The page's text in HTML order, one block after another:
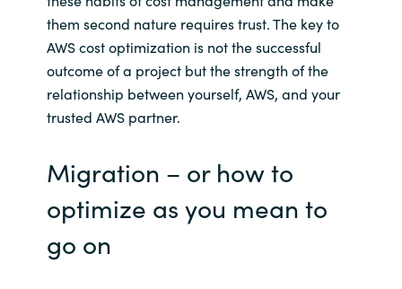
them second nature requires trust. The key to
AWS cost optimization is not the successful
outcome of a project but the strength of the
relationship between yourself, AWS, and your
trusted AWS partner.
Migration – or how to
optimize as you mean to
go on